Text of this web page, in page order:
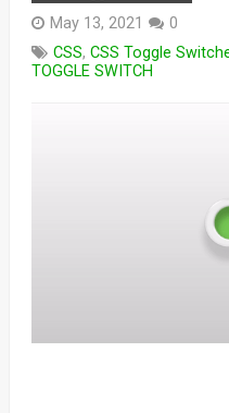
May 13, 2021
0
CSS, CSS Toggle
TOGGLE SWITCH